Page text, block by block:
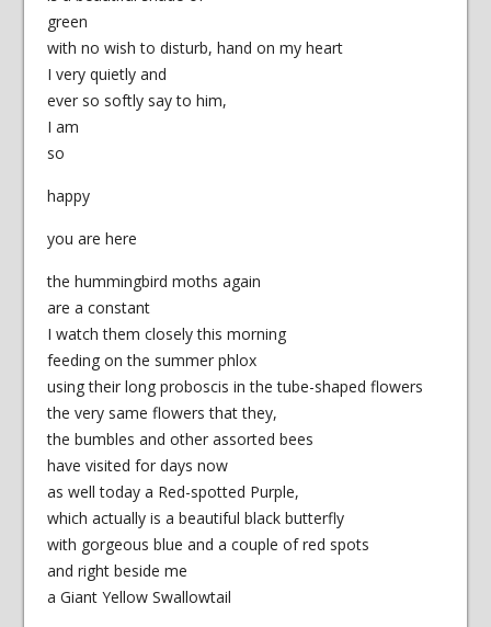
green
with no wish to disturb, hand on my heart
I very quietly and
ever so softly say to him,
I am
so
happy
you are here
the hummingbird moths again
are a constant
I watch them closely this morning
feeding on the summer phlox
using their long proboscis in the tube-shaped flowers
the very same flowers that they,
the bumbles and other assorted bees
have visited for days now
as well today a Red-spotted Purple,
which actually is a beautiful black butterfly
with gorgeous blue and a couple of red spots
and right beside me
a Giant Yellow Swallowtail